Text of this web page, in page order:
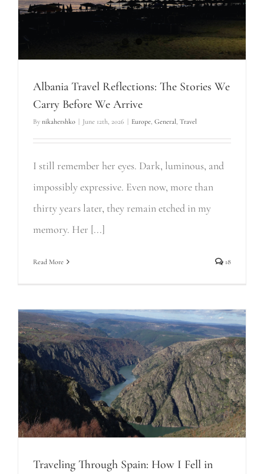
Albania Travel Reflections: The Stories We
Carry Before We Arrive
By nikahershko June 12th, 2026 Europe, General, Travel
I still remember her eyes. Dark, luminous, and
impossibly expressive. Even now, more than
thirty years later, they remain etched in my
memory. Her [...]
Read More 18
Traveling Through Spain: How I Fell in